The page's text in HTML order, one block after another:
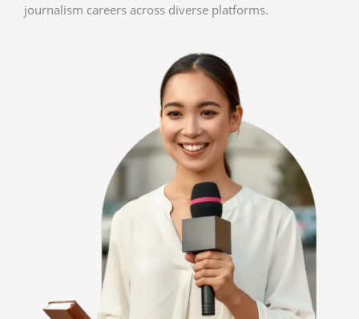
journalism careers across diverse platforms.